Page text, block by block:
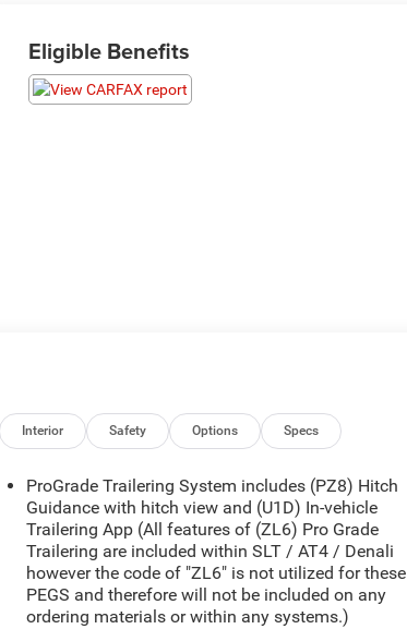
Eligible Benefits
Interior Safety Options Specs
ProGrade Trailering System includes (PZ8) Hitch
Guidance with hitch view and (U1D) In-vehicle
Trailering App (All features of (ZL6) Pro Grade
Trailering are included within SLT / AT4 / Denali
however the code of "ZL6" is not utilized for these
PEGS and therefore will not be included on any
ordering materials or within any systems.)